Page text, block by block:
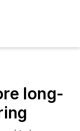
long-